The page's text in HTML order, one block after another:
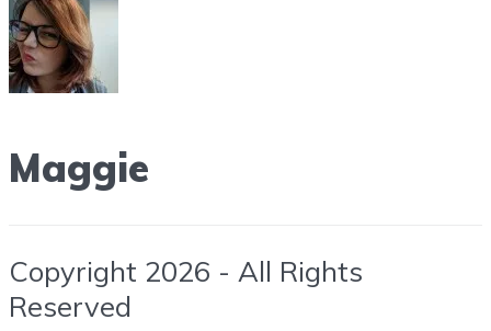
Maggie
Copyright 2026 - All Rights
Reserved